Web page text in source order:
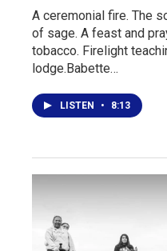
A ceremonial fire. The
of sage. A feast and
tobacco. Firelight
lodge.Babette…
LISTEN • 8:13